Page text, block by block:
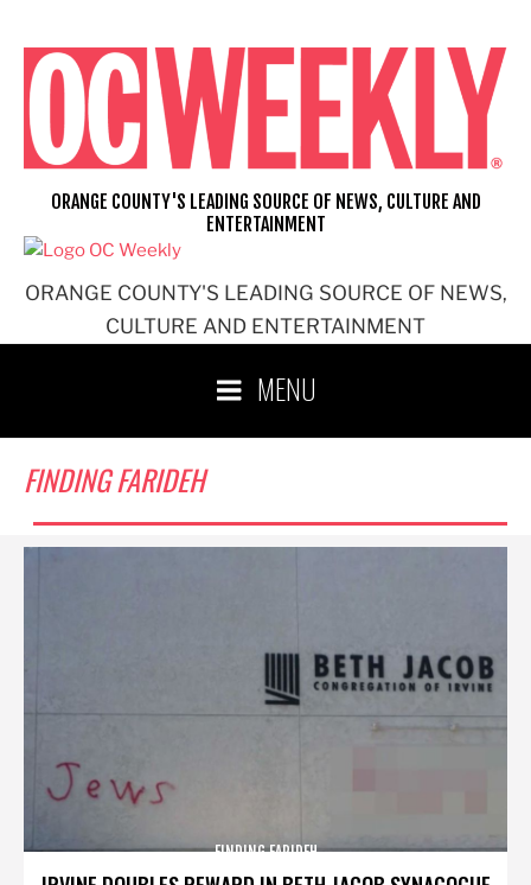
content
ORANGE COUNTY'S LEADING SOURCE OF NEWS,
CULTURE AND ENTERTAINMENT
ORANGE COUNTY'S LEADING SOURCE OF NEWS, CULTURE AND
ENTERTAINMENT
MENU
FINDING FARIDEH
FINDING FARIDEH